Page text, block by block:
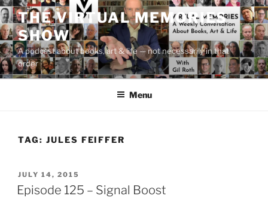
Skip
to
content
THE VIRTUAL MEMORIES
SHOW
A podcast about books, art & life — not necessarily in that
order
Menu
TAG: JULES FEIFFER
POSTED
ON
JULY 14, 2015
Episode 125 – Signal Boost